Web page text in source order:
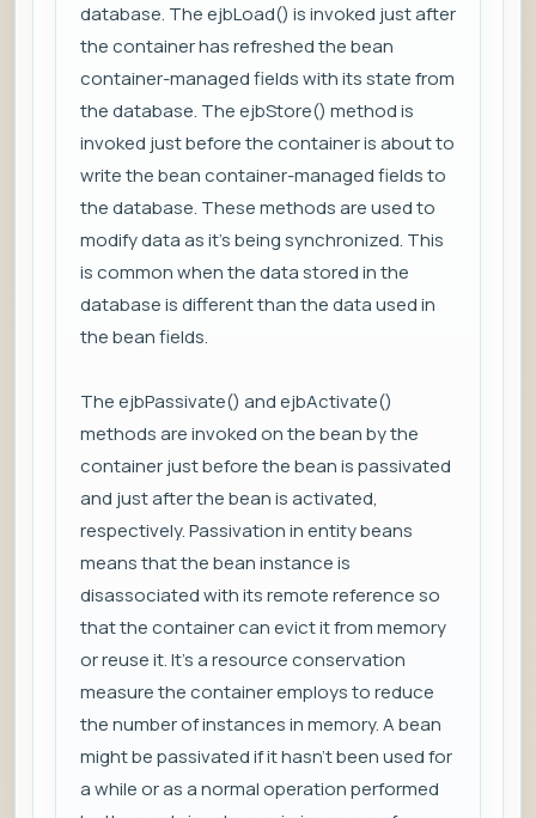
database. The ejbLoad() is invoked just after
the container has refreshed the bean
container-managed fields with its state from
the database. The ejbStore() method is
invoked just before the container is about to
write the bean container-managed fields to
the database. These methods are used to
modify data as it’s being synchronized. This
is common when the data stored in the
database is different than the data used in
the bean fields.
The ejbPassivate() and ejbActivate()
methods are invoked on the bean by the
container just before the bean is passivated
and just after the bean is activated,
respectively. Passivation in entity beans
means that the bean instance is
disassociated with its remote reference so
that the container can evict it from memory
or reuse it. It’s a resource conservation
measure the container employs to reduce
the number of instances in memory. A bean
might be passivated if it hasn’t been used for
a while or as a normal operation performed